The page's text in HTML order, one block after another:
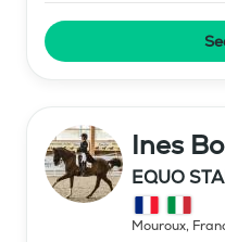
Ines
EQUO
Mouroux,